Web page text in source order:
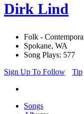
Dirk Lind
Folk -
Spokane, WA
Song Plays: 577
Sign Up To Follow
Tip
Songs